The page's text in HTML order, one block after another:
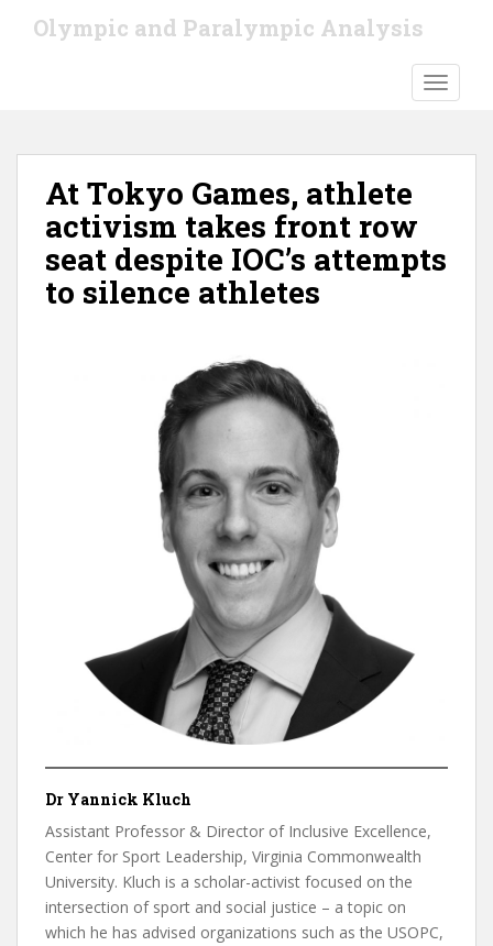
Olympic and Paralympic Analysis
At Tokyo Games, athlete
activism takes front row
seat despite IOC’s attempts
to silence athletes
Dr Yannick Kluch
Assistant Professor & Director of Inclusive Excellence,
Center for Sport Leadership, Virginia Commonwealth
University. Kluch is a scholar-activist focused on the
intersection of sport and social justice – a topic on
which he has advised organizations such as the USOPC,